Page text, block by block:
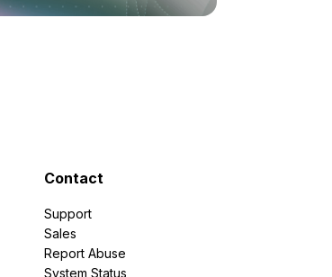
Contact
Support
Sales
Report Abuse
System Status